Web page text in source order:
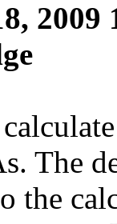
2009
The
the